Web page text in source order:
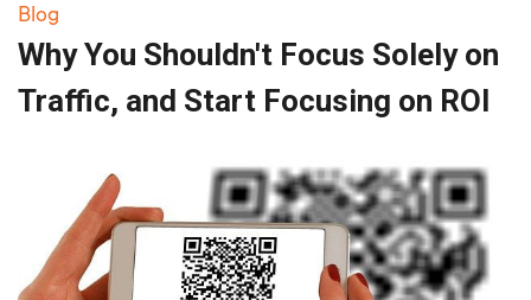
Blog
Why You Shouldn't Focus Solely on
Traffic, and Start Focusing on ROI